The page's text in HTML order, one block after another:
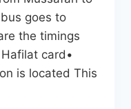
goes to
the timings
card•
is located This